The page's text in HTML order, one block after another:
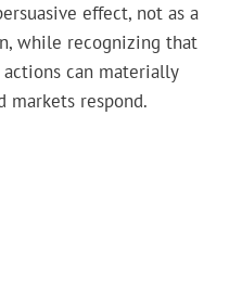
effect, not as a
while recognizing that
can materially
markets respond.